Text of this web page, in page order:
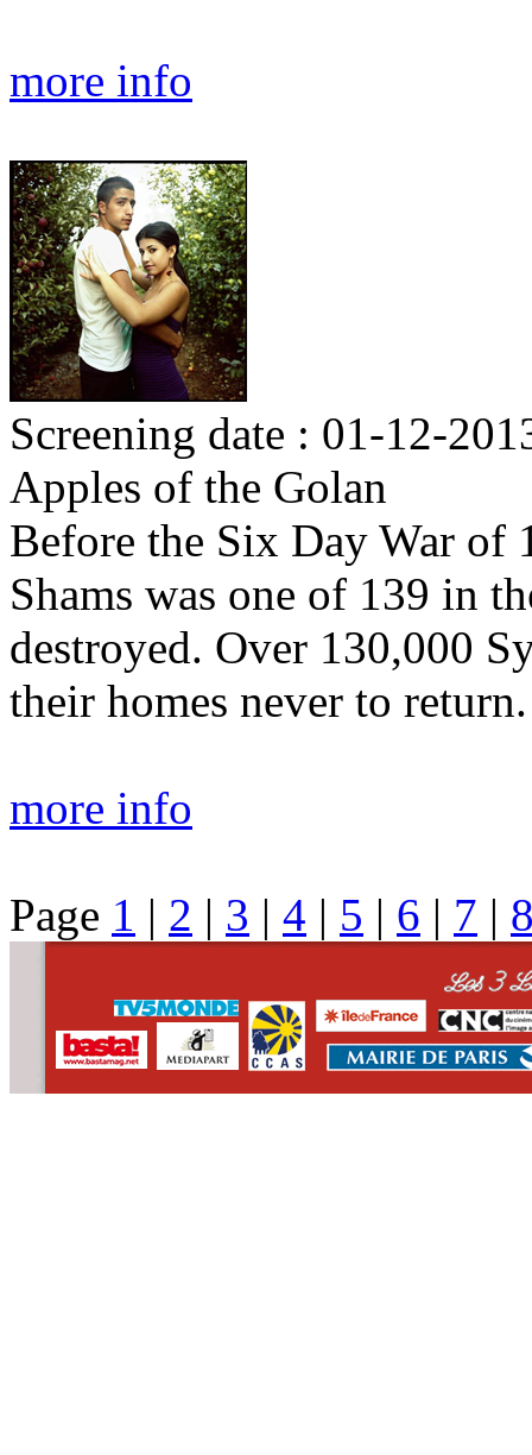
more info
Screening date : 01-12-
Apples of the Golan
Before the Six Day War
Shams was one of 139 in
destroyed. Over 130,000
their homes never to return.
more info
Page 1 | 2 | 3 | 4 | 5 | 6 | 7 |